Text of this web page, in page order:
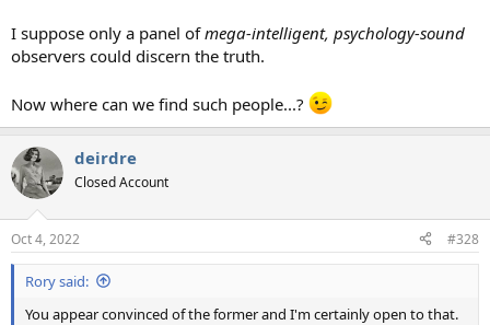
I suppose only a panel ofmega-intelligent, psychology-sound
observers could discern the truth.
Now where can we find such people...?
deirdre
Closed Account
Oct 4, 2022 #328
Rory said:
You appear convinced of the former and I'm certainly open to that.